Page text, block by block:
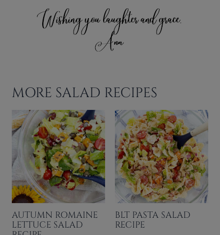
MORE SALAD RECIPES
AUTUMN ROMAINE
LETTUCE SALAD
BLT PASTA SALAD
RECIPE